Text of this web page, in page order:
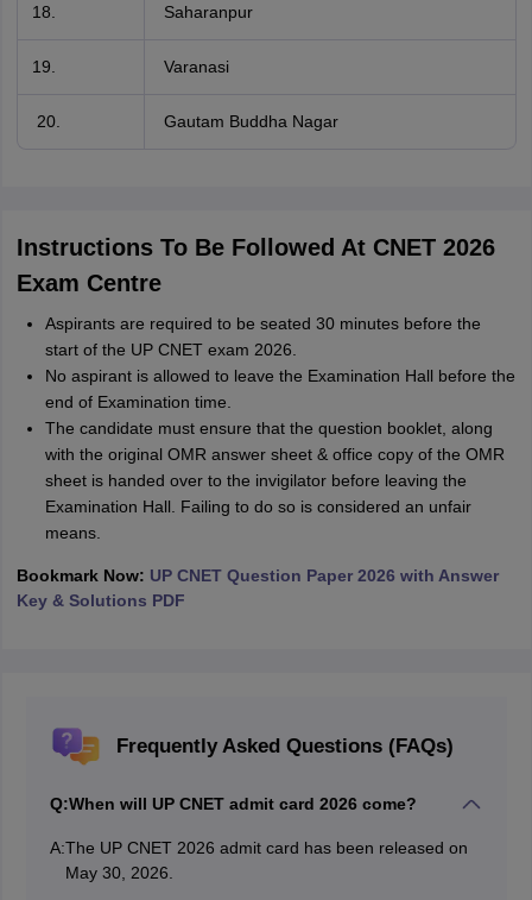
Saharanpur
Varanasi
20. Gautam Buddha Nagar
Instructions To Be Followed At CNET 2026
Exam Centre
Aspirants are required to be seated 30 minutes before the
start of the UP CNET exam 2026.
No aspirant is allowed to leave the Examination Hall before the
end of Examination time.
The candidate must ensure that the question booklet, along
with the original OMR answer sheet & office copy of the OMR
sheet is handed over to the invigilator before leaving the
Examination Hall. Failing to do so is considered an unfair
means.
Bookmark Now: UP CNET Question Paper 2026 with Answer
Key & Solutions PDF
Frequently Asked Questions (FAQs)
Q:When will UP CNET admit card 2026 come?
A:The UP CNET 2026 admit card has been released on
May 30, 2026.